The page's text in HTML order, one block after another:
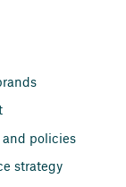
and policies
strategy